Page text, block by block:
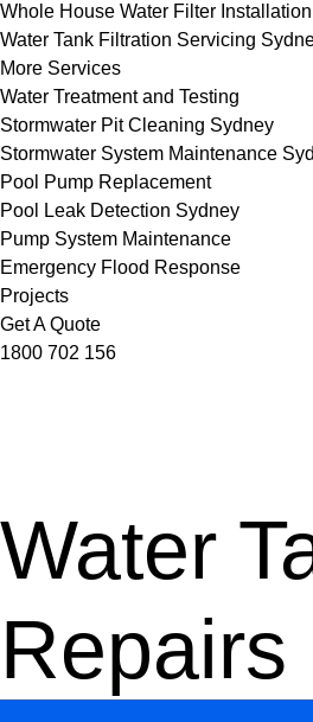
Whole House Water Filter
Water Tank Filtration Servicing
More Services
Water Treatment and Testing
Stormwater Pit Cleaning Sydney
Stormwater System Maintenance
Pool Pump Replacement
Pool Leak Detection Sydney
Pump System Maintenance
Emergency Flood Response
Projects
Get A Quote
1800 702 156
Water
Repairs